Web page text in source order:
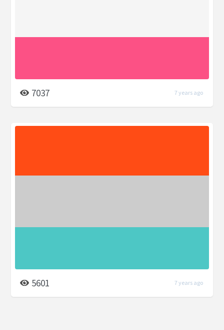
7037 7 years ago
5601 7 years ago